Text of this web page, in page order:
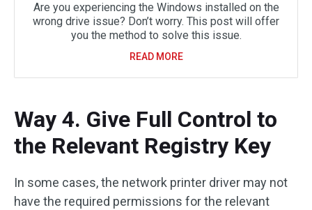
Are you experiencing the Windows installed on the
wrong drive issue? Don’t worry. This post will offer
you the method to solve this issue.
READ MORE
Way 4. Give Full Control to
the Relevant Registry Key
In some cases, the network printer driver may not
have the required permissions for the relevant